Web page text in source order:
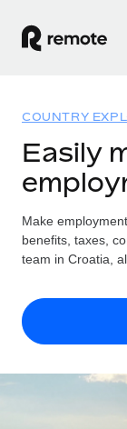
GLOBAL
Global
Run
Expand
Onboard
Solutions
GLOBAL
Country
US
Compare
See how
Resources
Check
Calculate
Pricing
English
COUNTRY
Easily
Make
benefits, taxes,
team in Croatia,